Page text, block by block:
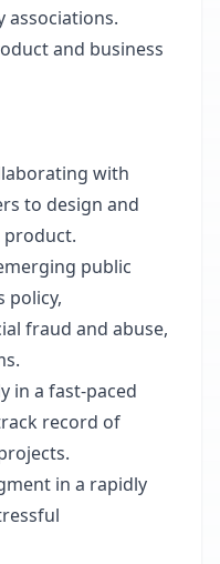
associations.
and business
with
to design and
product.
public
policy,
fraud and abuse,
in a fast-paced
record of
in a rapidly